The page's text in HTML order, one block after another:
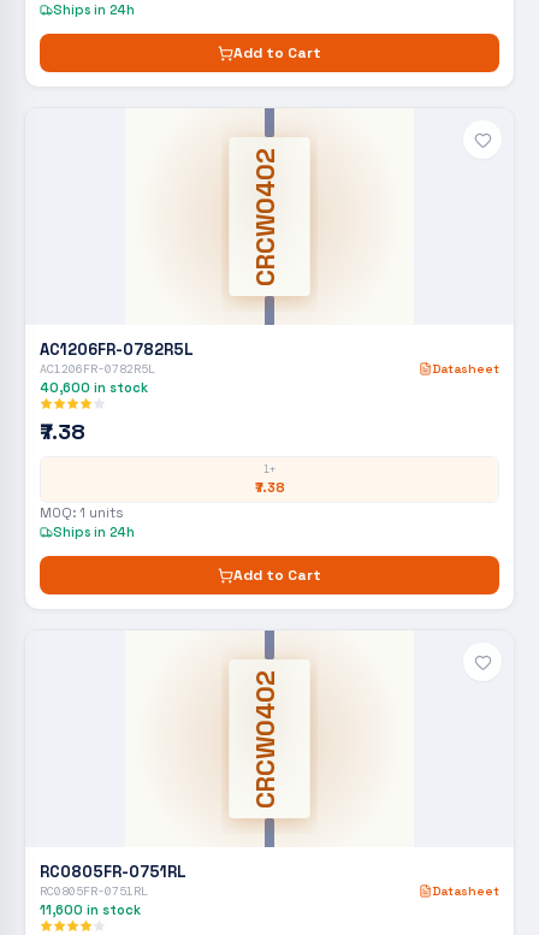
Ships in 24h
Add to Cart
CRCW0402
AC1206FR-0782R5L
AC1206FR-0782R5L Datasheet
40,600 in stock
₹7.38
1+
₹7.38
MOQ: 1 units
Ships in 24h
Add to Cart
CRCW0402
RC0805FR-0751RL
RC0805FR-0751RL Datasheet
11,600 in stock